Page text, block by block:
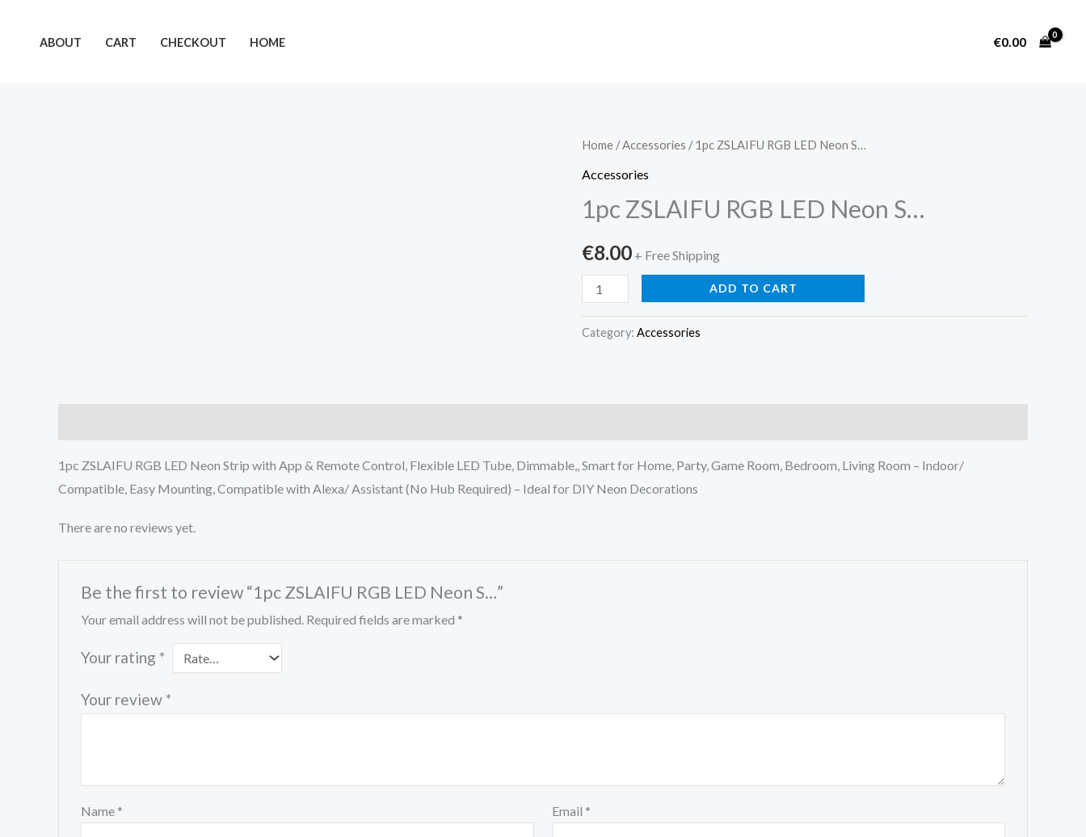
ABOUT CART CHECKOUT HOME €0.00
Home /Accessories / 1pc ZSLAIFU RGB LED Neon S…
Accessories
1pc ZSLAIFU RGB LED Neon S…
€8.00 + Free Shipping
1pc
ZSLAIFU
LED
S...
quantity
ADD TO CART
Category: Accessories
1pc ZSLAIFU RGB LED Neon Strip with App & Remote Control, Flexible LED Tube, Dimmable,, Smart for Home, Party, Game Room, Bedroom, Living Room – Indoor/
Compatible, Easy Mounting, Compatible with Alexa/ Assistant (No Hub Required) – Ideal for DIY Neon Decorations
There are no reviews yet.
Be the first to review “1pc ZSLAIFU RGB LED Neon S…”
Your email address will not be published. Required fields are marked *
Your rating *
Your review *
Name * Email *